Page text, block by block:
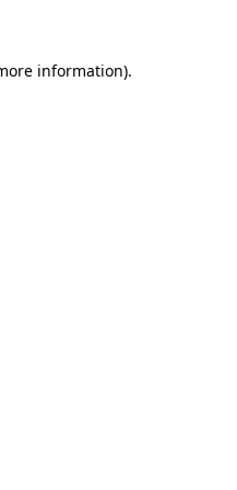
information).